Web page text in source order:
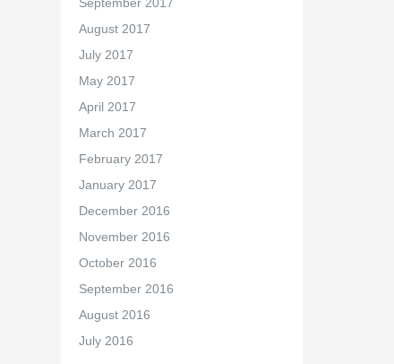
August 2017
July 2017
May 2017
April 2017
March 2017
February 2017
January 2017
December 2016
November 2016
October 2016
September 2016
August 2016
July 2016